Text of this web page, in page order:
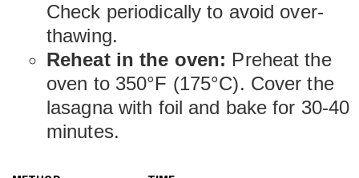
Check periodically to avoid over-
thawing.
Reheat in the oven: Preheat the
oven to 350°F (175°C). Cover the
lasagna with foil and bake for 30-40
minutes.